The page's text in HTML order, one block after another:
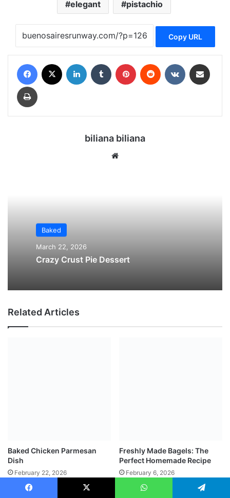
elegant pistachio
Copy URL
biliana biliana
Baked
March 22, 2026
Crazy Crust Pie Dessert
Related Articles
Baked Chicken Parmesan
Dish
February 22, 2026
Freshly Made Bagels: The
Perfect Homemade Recipe
February 6, 2026